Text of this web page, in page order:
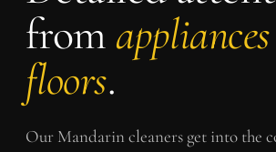
from
floors.
Our Mandarin cleaners get into the